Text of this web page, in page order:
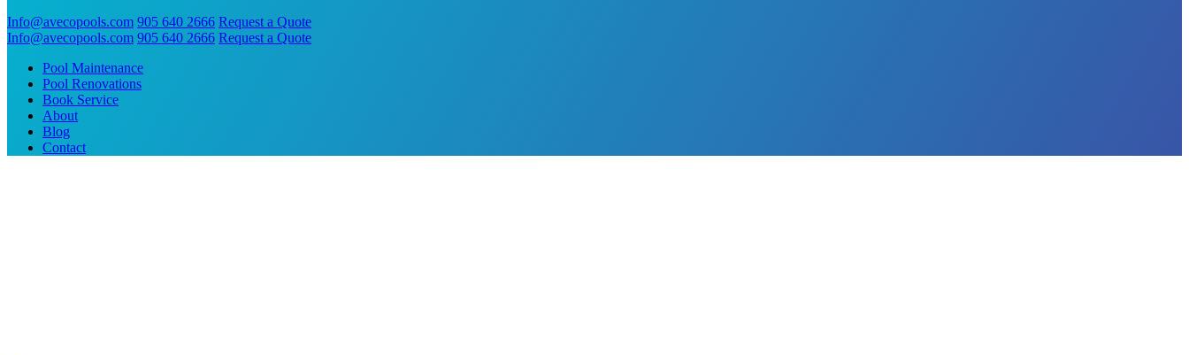
Info@avecopools.com 905 640 2666 Request a Quote
Info@avecopools.com 905 640 2666 Request a Quote
Pool Maintenance
Pool Renovations
Book Service
About
Blog
Contact